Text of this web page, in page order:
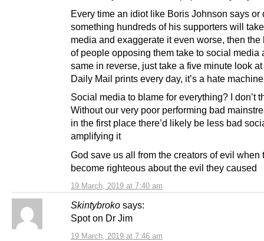
19 March, 2019 at 7:40 am
Every time an idiot like Boris Johnson says or
something hundreds of his supporters will
media and exaggerate it even worse, then the
of people opposing them take to social media
same in reverse, just take a five minute look
Daily Mail prints every day, it’s a hate machine
Social media to blame for everything? I don’t
Without our very poor performing bad
in the first place there’d likely be less bad
amplifying it
God save us all from the creators of evil when
become righteous about the evil they caused
Skintybroko says:
19 March, 2019 at 7:46 am
Spot on Dr Jim